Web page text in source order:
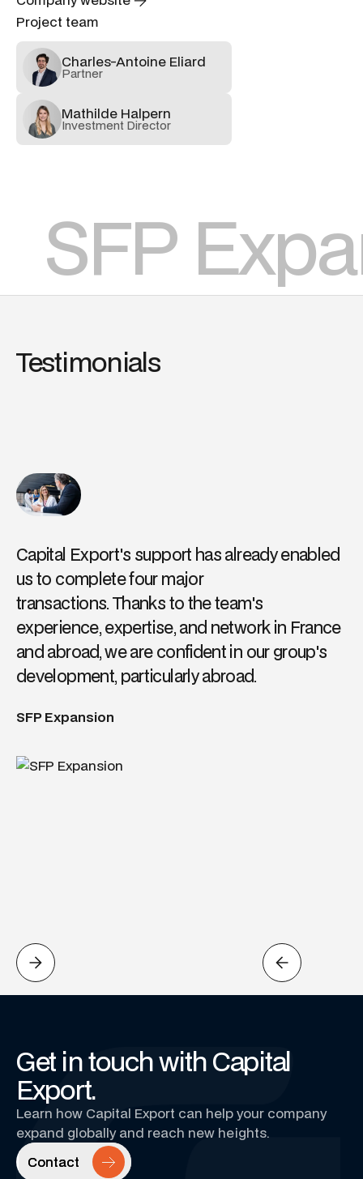
Project team
Charles-Antoine Eliard
Partner
Mathilde Halpern
Investment Director
SFP
Testimonials
Capital Export's support has already enabled
us to complete four major
transactions. Thanks to the team's
experience, expertise, and network in France
and abroad, we are confident in our group's
development, particularly abroad.
SFP Expansion
Get in touch with Capital
Export.
Learn how Capital Export can help your company
expand globally and reach new heights.
Contact
Contact